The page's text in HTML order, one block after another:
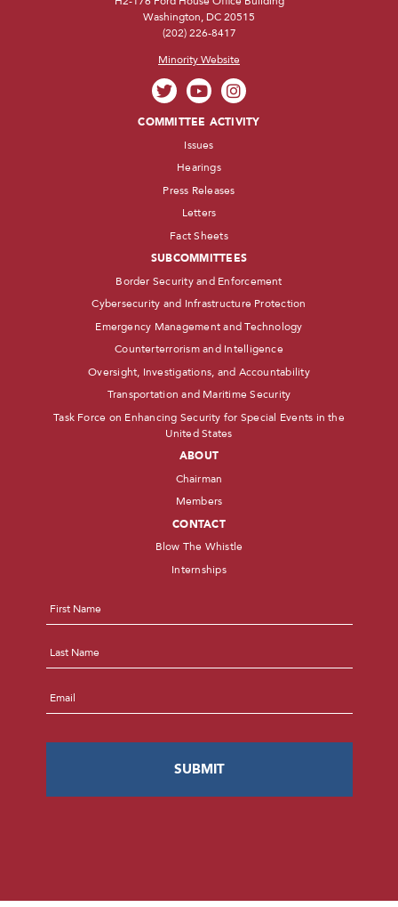
Washington, DC 20515
(202) 226-8417
Minority Website
COMMITTEE ACTIVITY
Issues
Hearings
Press Releases
Letters
Fact Sheets
SUBCOMMITTEES
Border Security and Enforcement
Cybersecurity and Infrastructure Protection
Emergency Management and Technology
Counterterrorism and Intelligence
Oversight, Investigations, and Accountability
Transportation and Maritime Security
Task Force on Enhancing Security for Special Events in the
United States
ABOUT
Chairman
Members
CONTACT
Blow The Whistle
Internships